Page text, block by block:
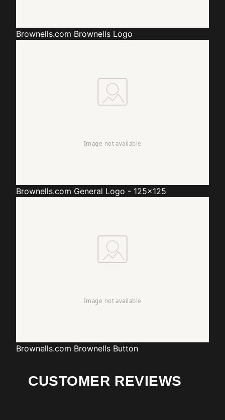
Brownells.com Brownells Logo
Brownells.com General Logo - 125x125
Brownells.com Brownells Button
CUSTOMER REVIEWS